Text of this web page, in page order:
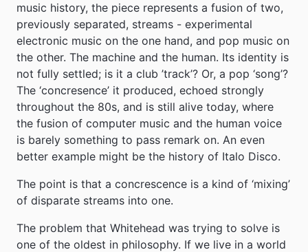
music history, the piece represents a fusion of two,
previously separated, streams - experimental
electronic music on the one hand, and pop music on
the other. The machine and the human. Its identity is
not fully settled; is it a club ’track’? Or, a pop ‘song’?
The ‘concresence’ it produced, echoed strongly
throughout the 80s, and is still alive today, where
the fusion of computer music and the human voice
is barely something to pass remark on. An even
better example might be the history of Italo Disco.
The point is that a concrescence is a kind of ‘mixing’
of disparate streams into one.
The problem that Whitehead was trying to solve is
one of the oldest in philosophy. If we live in a world